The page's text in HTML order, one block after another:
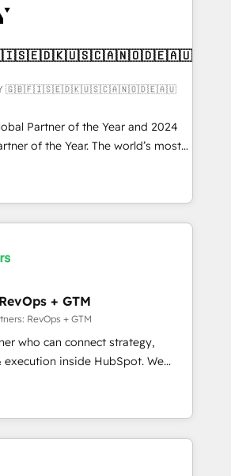
Services - Managed IT (MSP) -
implementations and portal
migrations, CRM architecture,
✔️ Custom integrations
✔️ User adoption
Through project-
and ongoing RevOps
organizations through the
model - delivering the right
the right time so operations
and sustainably as the business
🇬🇧🇫🇮🇸🇪🇩🇰🇺🇸🇨🇦🇳🇴🇩🇪🇦🇺
Partner of the Year and 2024
of the Year. The world’s most
fully accredited HubSpot Solutions
across EMEA, APAC and NAM,
CRM programmes and
to AI-powered automation,
it is proof of trust built through
+ GTM
RevOps + GTM
who can connect strategy,
inside HubSpot. We
most agencies fall short by
with technical execution to
with the right solution. As the
to hold Elite Partner
both HubSpot and Clay, our